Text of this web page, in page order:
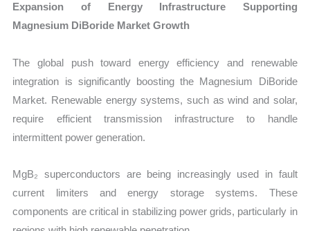
Expansion of Energy Infrastructure Supporting
Magnesium DiBoride Market Growth
The global push toward energy efficiency and renewable
integration is significantly boosting the Magnesium DiBoride
Market. Renewable energy systems, such as wind and solar,
require efficient transmission infrastructure to handle
intermittent power generation.
MgB₂ superconductors are being increasingly used in fault
current limiters and energy storage systems. These
components are critical in stabilizing power grids, particularly in